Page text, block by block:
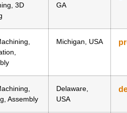
3D
GA
Michigan, USA
Assembly
Delaware,
USA